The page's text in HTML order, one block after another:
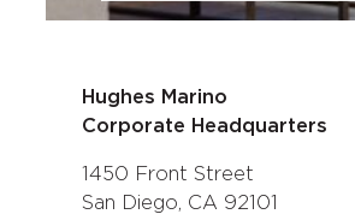
Hughes Marino
Corporate Headquarters
1450 Front Street
San Diego, CA 92101